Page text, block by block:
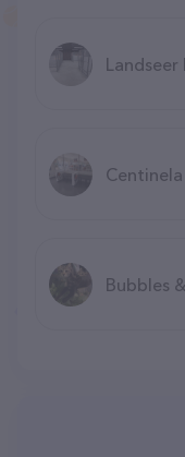
Bubbles